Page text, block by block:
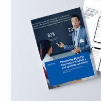
Save
with a
business.